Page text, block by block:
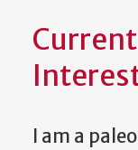
I am a